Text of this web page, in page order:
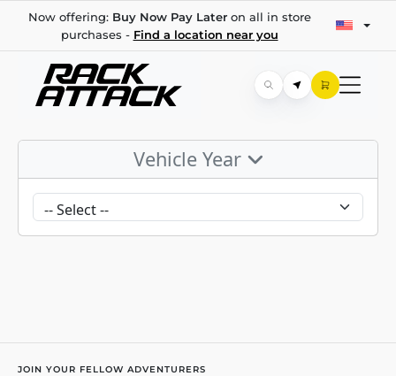
Now offering: Buy Now Pay Lateron all in store
purchases - Find a location near you
Vehicle Year
JOIN YOUR FELLOW ADVENTURERS